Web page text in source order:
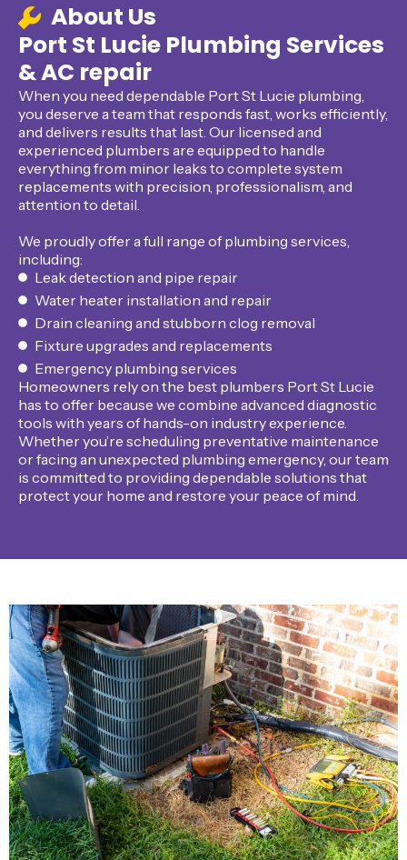
About Us
Port St Lucie Plumbing Services
& AC repair
When you need dependable Port St Lucie plumbing,
you deserve a team that responds fast, works efficiently,
and delivers results that last. Our licensed and
experienced plumbers are equipped to handle
everything from minor leaks to complete system
replacements with precision, professionalism, and
attention to detail.
We proudly offer a full range of plumbing services,
including:
Leak detection and pipe repair
Water heater installation and repair
Drain cleaning and stubborn clog removal
Fixture upgrades and replacements
Emergency plumbing services
Homeowners rely on the best plumbers Port St Lucie
has to offer because we combine advanced diagnostic
tools with years of hands-on industry experience.
Whether you’re scheduling preventative maintenance
or facing an unexpected plumbing emergency, our team
is committed to providing dependable solutions that
protect your home and restore your peace of mind.